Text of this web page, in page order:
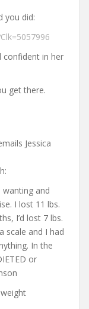
you did:
confident in her
get there.
Jessica
wanting and
I lost 11 lbs.
I’d lost 7 lbs.
scale and I had
In the
or